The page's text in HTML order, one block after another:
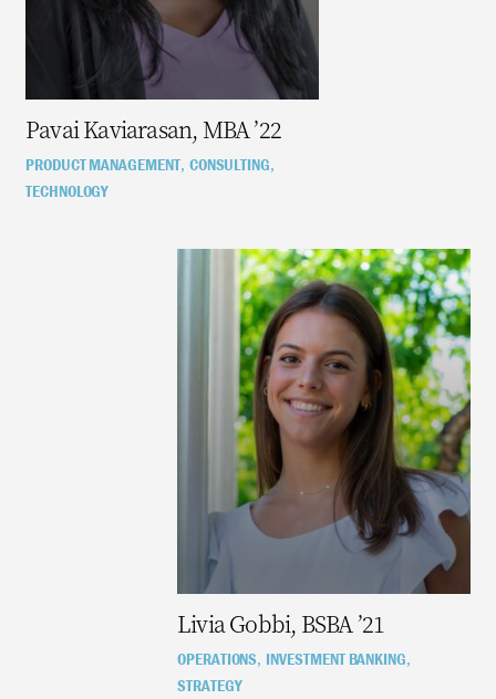
Pavai Kaviarasan, MBA ’22
PRODUCT MANAGEMENT, CONSULTING,
TECHNOLOGY
Livia Gobbi, BSBA ’21
OPERATIONS, INVESTMENT BANKING,
STRATEGY